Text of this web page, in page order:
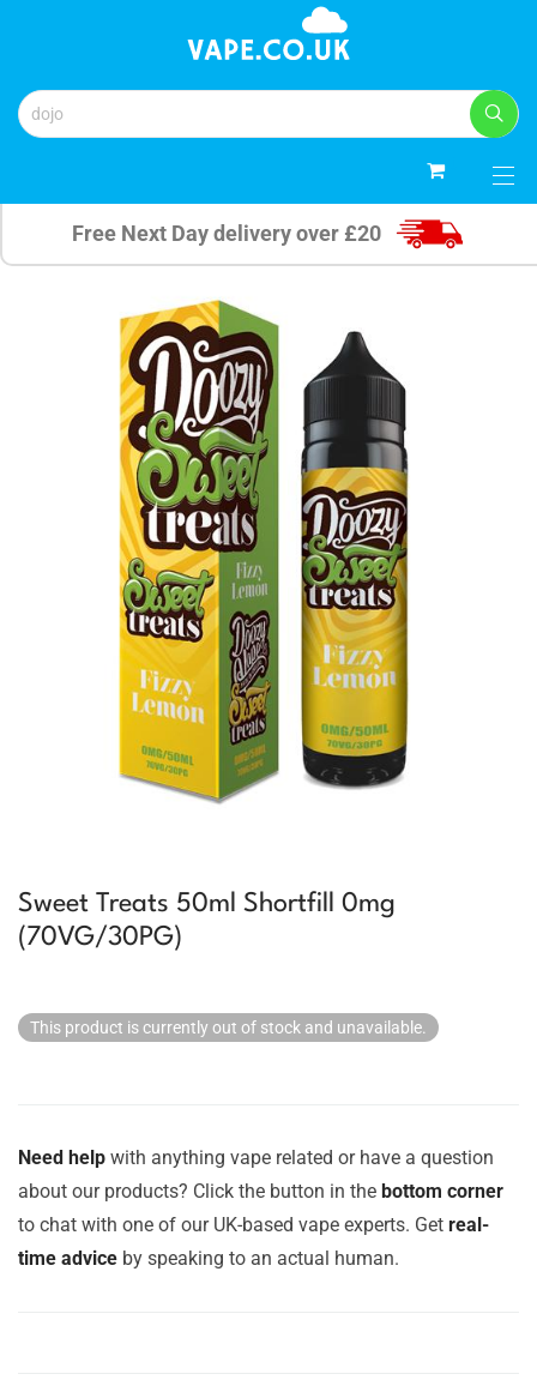
Free Next Day delivery over £20
Sweet Treats 50ml Shortfill 0mg
(70VG/30PG)
This product is currently out of stock and unavailable.
Need help with anything vape related or have a question
about our products? Click the button in the bottom corner
to chat with one of our UK-based vape experts. Get real-
time advice by speaking to an actual human.